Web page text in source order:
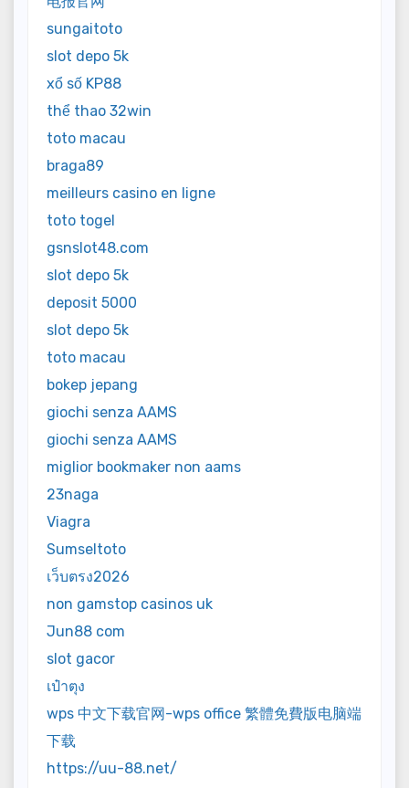
sungaitoto
slot depo 5k
xổ số KP88
thể thao 32win
toto macau
braga89
meilleurs casino en ligne
toto togel
gsnslot48.com
slot depo 5k
deposit 5000
slot depo 5k
toto macau
bokep jepang
giochi senza AAMS
giochi senza AAMS
miglior bookmaker non aams
23naga
Viagra
Sumseltoto
เว็บตรง2026
non gamstop casinos uk
Jun88 com
slot gacor
เป๋าตุง
wps 中文下载官网-wps office 繁體免費版电脑端
下载
https://uu-88.net/